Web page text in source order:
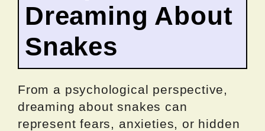
Dreaming About
Snakes
From a psychological perspective,
dreaming about snakes can
represent fears, anxieties, or hidden